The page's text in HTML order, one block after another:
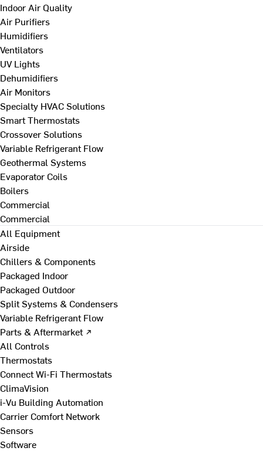
Indoor Air Quality
Air Purifiers
Humidifiers
Ventilators
UV Lights
Dehumidifiers
Air Monitors
Specialty HVAC Solutions
Smart Thermostats
Crossover Solutions
Variable Refrigerant Flow
Geothermal Systems
Evaporator Coils
Boilers
Commercial
Commercial
All Equipment
Airside
Chillers & Components
Packaged Indoor
Packaged Outdoor
Split Systems & Condensers
Variable Refrigerant Flow
Parts & Aftermarket ↗
All Controls
Thermostats
Connect Wi-Fi Thermostats
ClimaVision
i-Vu Building Automation
Carrier Comfort Network
Sensors
Software